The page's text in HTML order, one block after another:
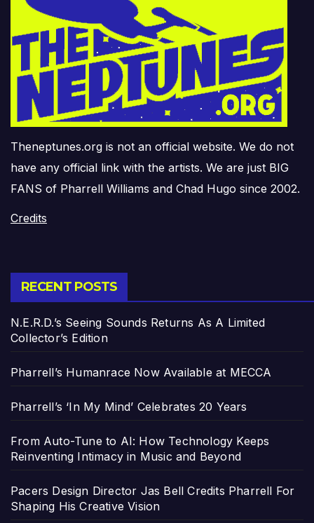
Theneptunes.org is not an official website. We do not
have any official link with the artists. We are just BIG
FANS of Pharrell Williams and Chad Hugo since 2002.
Credits
RECENT POSTS
N.E.R.D.’s Seeing Sounds Returns As A Limited
Collector’s Edition
Pharrell’s Humanrace Now Available at MECCA
Pharrell’s ‘In My Mind’ Celebrates 20 Years
From Auto-Tune to AI: How Technology Keeps
Reinventing Intimacy in Music and Beyond
Pacers Design Director Jas Bell Credits Pharrell For
Shaping His Creative Vision